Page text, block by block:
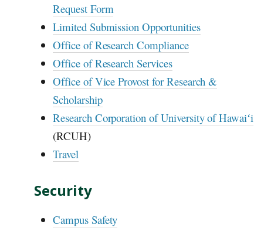
Request Form
Limited Submission Opportunities
Office of Research Compliance
Office of Research Services
Office of Vice Provost for Research &
Scholarship
Research Corporation of University of Hawaiʻi
(RCUH)
Travel
Security
Campus Safety